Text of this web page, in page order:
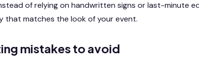
of relying on handwritten signs or last-minute
that matches the look of your event.
mistakes to avoid